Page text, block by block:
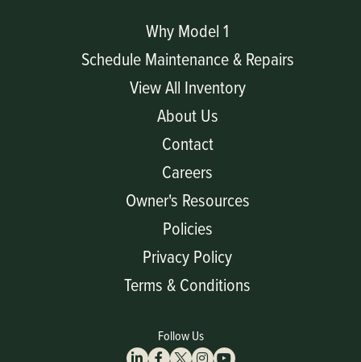
Why Model 1
Schedule Maintenance & Repairs
View All Inventory
About Us
Contact
Careers
Owner's Resources
Policies
Privacy Policy
Terms & Conditions
Follow Us